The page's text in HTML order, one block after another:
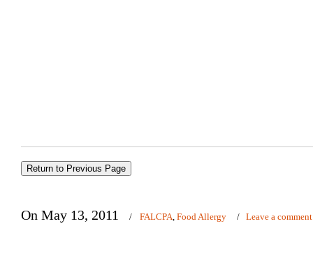
On May 13, 2011 / FALCPA, Food Allergy / Leave a comment